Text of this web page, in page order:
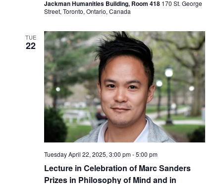
Jackman Humanities Building, Room 418 170 St. George
Street, Toronto, Ontario, Canada
TUE
22
Lecture in Celebration of Marc Sanders
Prizes in Philosophy of Mind and in
Tuesday April 22, 2025, 3:00 pm-5:00 pm